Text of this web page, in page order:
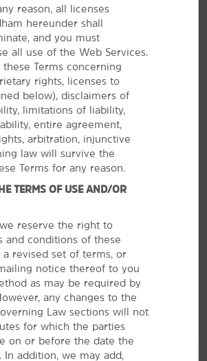
sites, hit the casino, and enjoy
Oklahoma border, Denison's
is President Dwight D.
born in the city in 1890, and you
his birthplace. History buffs will
Historical Museum and the Red
If you want a little more action
to nearby Lake Texoma for
can try your luck at Choctaw
See More Attractions
reason, all licenses
hereunder shall
and you must
all use of the Web Services.
Terms concerning
rights, licenses to
below), disclaimers of
limitations of liability,
entire agreement,
arbitration, injunctive
law will survive the
Terms for any reason.
TERMS OF USE AND/OR
reserve the right to
and conditions of these
a revised set of terms, or
notice thereof to you
as may be required by
any changes to the
Law sections will not
for which the parties
on or before the date the
In addition, we may add,